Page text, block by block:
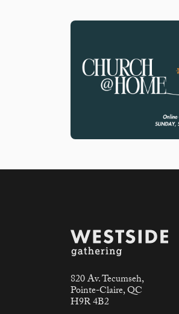
820 Av. Tecumseh,
Pointe-Claire, QC
H9R 4B2